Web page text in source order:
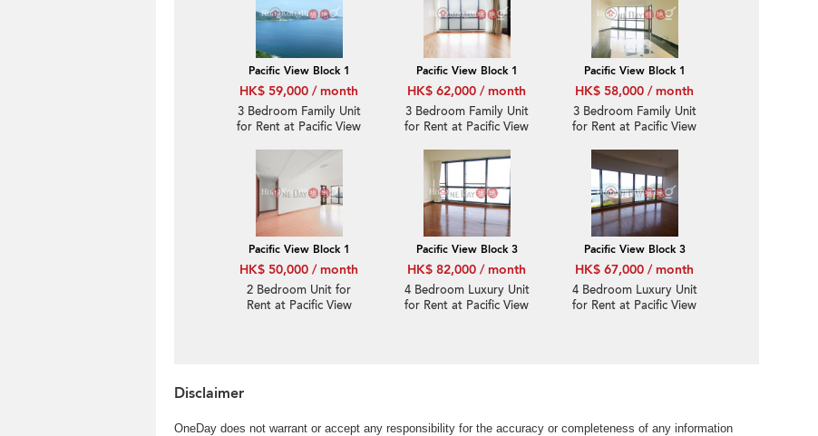
Pacific View Block 1
HK$ 59,000 / month
3 Bedroom Family Unit
for Rent at Pacific View
Pacific View Block 1
HK$ 62,000 / month
3 Bedroom Family Unit
for Rent at Pacific View
Pacific View Block 1
HK$ 58,000 / month
3 Bedroom Family Unit
for Rent at Pacific View
Pacific View Block 1
HK$ 50,000 / month
2 Bedroom Unit for
Rent at Pacific View
Pacific View Block 3
HK$ 82,000 / month
4 Bedroom Luxury Unit
for Rent at Pacific View
Pacific View Block 3
HK$ 67,000 / month
4 Bedroom Luxury Unit
for Rent at Pacific View
Disclaimer
OneDay does not warrant or accept any responsibility for the accuracy or completeness of any information